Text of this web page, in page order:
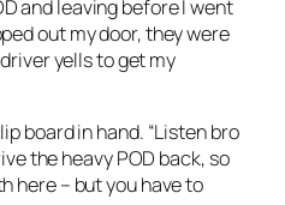
and leaving before I went
out my door, they were
yells to get my
board in hand. “Listen bro
the heavy POD back, so
here – but you have to